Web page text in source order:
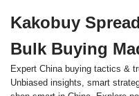
to
content
Kakobuy
Bulk Buying
Expert China buying tactics &
Unbiased insights, smart